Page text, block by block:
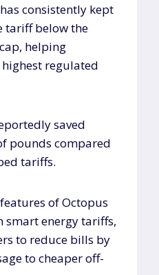
consistently kept
tariff below the
helping
regulated
saved
pounds compared
tariffs.
of Octopus
smart energy tariffs,
to reduce bills by
to cheaper off-